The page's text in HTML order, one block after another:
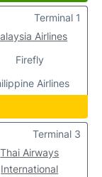
Airlines
Firefly
Airlines
Terminal 1
Thai Airways
International
Terminal 3